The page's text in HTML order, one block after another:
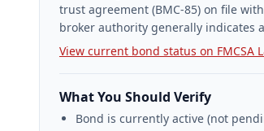
trust agreement (BMC-85) on file
broker authority generally indicates
View current bond status on FMCSA
What You Should Verify
Bond is currently active (not